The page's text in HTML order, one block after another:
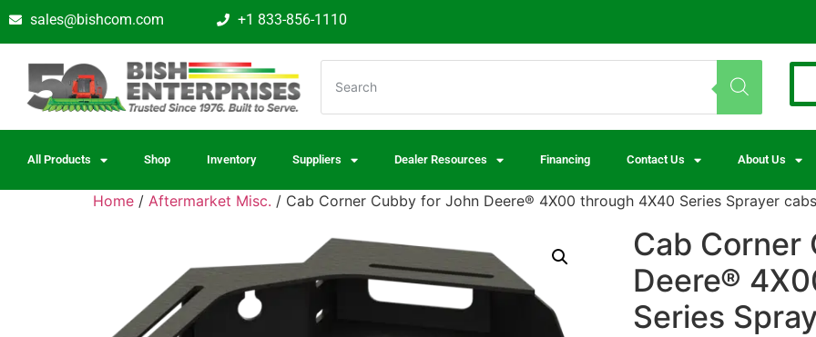
sales@bishcom.com +1 833-856-1110
All Products Shop Inventory Suppliers Dealer Resources Financing Contact Us About Us
Home / Aftermarket Misc. / Cab Corner Cubby for John Deere® 4X00 through 4X40 Series Sprayer cabs
Cab Corner
Deere®
Series